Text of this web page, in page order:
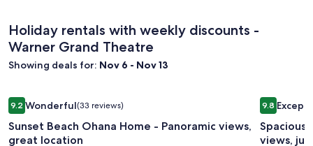
Holiday rentals with weekly discounts -
Warner Grand Theatre
Showing deals for: Nov 6 - Nov 13
Image
gallery
for
9.29.2 out of 10, Wonderful, (33 reviews)
Wonderful(33 reviews)
Sunset Beach Ohana Home - Panoramic views,
great location
Sunset Beach Ohana Home - Panoramic views, greatImage
gallery
for
9.89.8 out of
Spacious
views,
Spacious